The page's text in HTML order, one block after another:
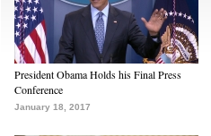
President Obama Holds his Final Press
Conference
January 18, 2017